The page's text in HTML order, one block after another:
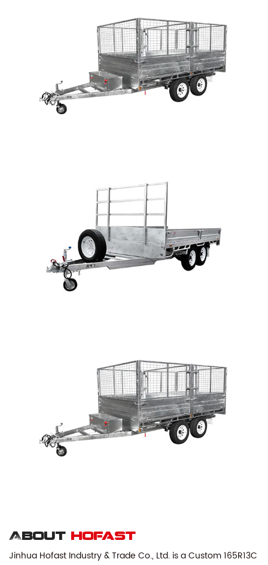
About hofast
Jinhua Hofast Industry & Trade Co., Ltd. is aCustom 165R13C